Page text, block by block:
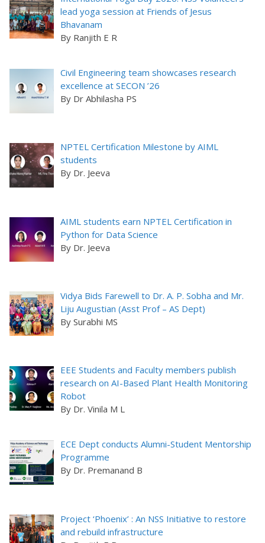
lead yoga session at Friends of Jesus
Bhavanam
By Ranjith E R
Civil Engineering team showcases research
excellence at SECON ’26
By Dr Abhilasha PS
NPTEL Certification Milestone by AIML
students
By Dr. Jeeva
AIML students earn NPTEL Certification in
Python for Data Science
By Dr. Jeeva
Vidya Bids Farewell to Dr. A. P. Sobha and Mr.
Liju Augustian (Asst Prof – AS Dept)
By Surabhi MS
EEE Students and Faculty members publish
research on AI-Based Plant Health Monitoring
Robot
By Dr. Vinila M L
ECE Dept conducts Alumni-Student Mentorship
Programme
By Dr. Premanand B
Project ‘Phoenix’ : An NSS Initiative to restore
and rebuild infrastructure